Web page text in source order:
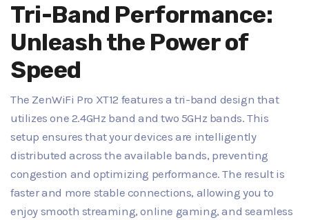
Tri-Band Performance:
Unleash the Power of
Speed
The ZenWiFi Pro XT12 features a tri-band design that
utilizes one 2.4GHz band and two 5GHz bands. This
setup ensures that your devices are intelligently
distributed across the available bands, preventing
congestion and optimizing performance. The result is
faster and more stable connections, allowing you to
enjoy smooth streaming, online gaming, and seamless